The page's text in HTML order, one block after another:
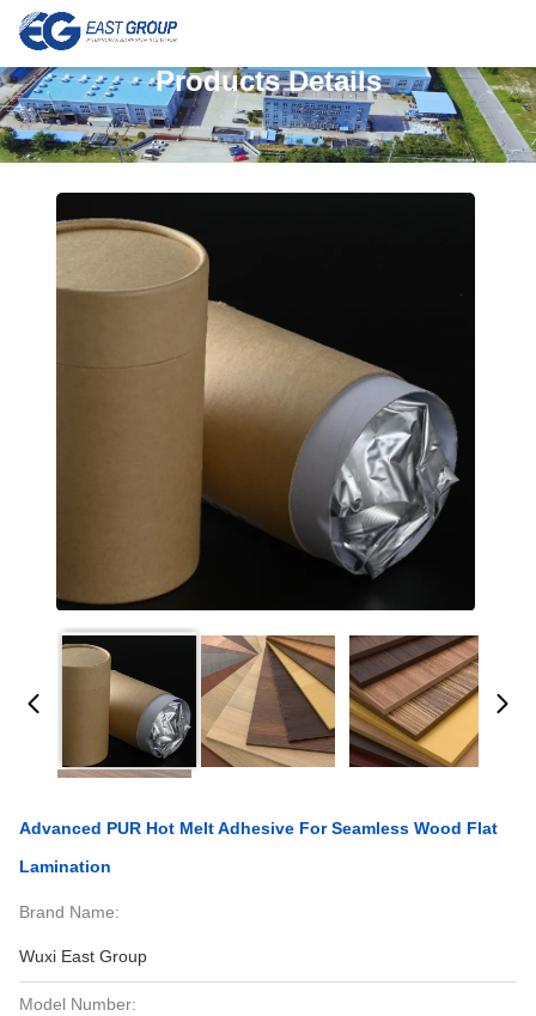
Products Details
Advanced PUR Hot Melt Adhesive For Seamless Wood Flat
Lamination
Brand Name:
Wuxi East Group
Model Number: